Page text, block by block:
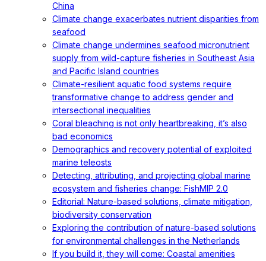
China
Climate change exacerbates nutrient disparities from
seafood
Climate change undermines seafood micronutrient
supply from wild-capture fisheries in Southeast Asia
and Pacific Island countries
Climate-resilient aquatic food systems require
transformative change to address gender and
intersectional inequalities
Coral bleaching is not only heartbreaking, it’s also
bad economics
Demographics and recovery potential of exploited
marine teleosts
Detecting, attributing, and projecting global marine
ecosystem and fisheries change: FishMIP 2.0
Editorial: Nature-based solutions, climate mitigation,
biodiversity conservation
Exploring the contribution of nature-based solutions
for environmental challenges in the Netherlands
If you build it, they will come: Coastal amenities